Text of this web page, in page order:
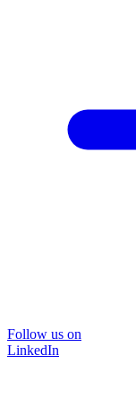
Follow us on
LinkedIn